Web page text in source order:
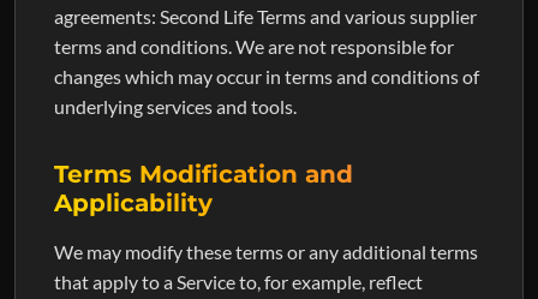
agreements: Second Life Terms and various supplier
terms and conditions. We are not responsible for
changes which may occur in terms and conditions of
underlying services and tools.
Terms Modification and
Applicability
We may modify these terms or any additional terms
that apply to a Service to, for example, reflect